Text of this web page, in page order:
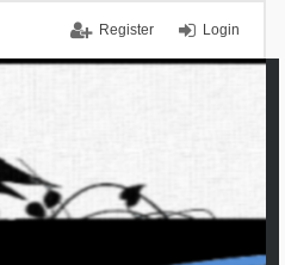
Login
Register